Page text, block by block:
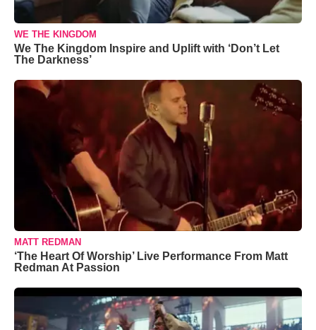
WE THE KINGDOM
We The Kingdom Inspire and Uplift with ‘Don’t Let
The Darkness’
MATT REDMAN
‘The Heart Of Worship’ Live Performance From Matt
Redman At Passion